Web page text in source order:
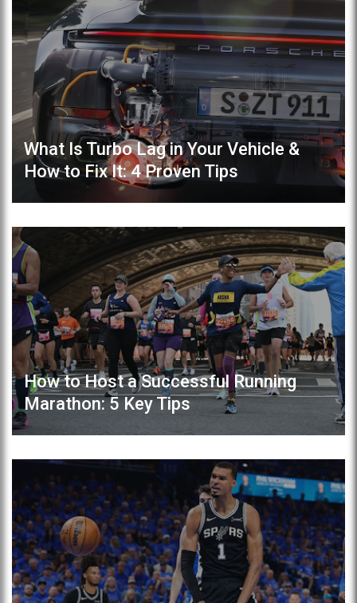
What Is Turbo Lag in Your Vehicle &
How to Fix It: 4 Proven Tips
How to Host a Successful Running
Marathon: 5 Key Tips